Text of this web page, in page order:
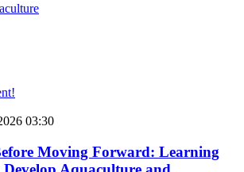
03:30
Moving Forward: Learning